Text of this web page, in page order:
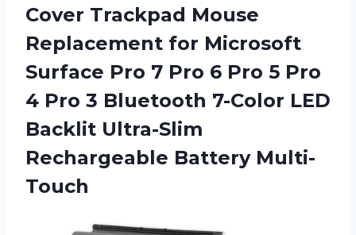
Cover Trackpad Mouse
Replacement for Microsoft
Surface Pro 7 Pro 6 Pro 5 Pro
4 Pro 3 Bluetooth 7-Color LED
Backlit Ultra-Slim
Rechargeable Battery Multi-
Touch